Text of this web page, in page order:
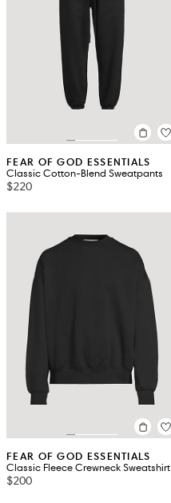
FEAR OF GOD ESSENTIALS
Classic Cotton-Blend Sweatpants
$220
FEAR OF GOD ESSENTIALS
Classic Fleece Crewneck Sweatshirt
$200